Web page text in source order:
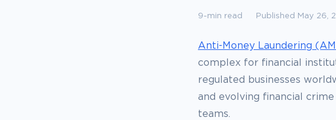
9-min read Published May 26,
Anti-Money Laundering
complex for financial
regulated businesses
and evolving financial
teams.